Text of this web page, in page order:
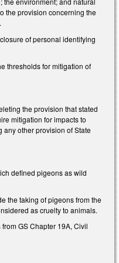
the provision concerning the
of personal identifying
thresholds for mitigation of
the provision that stated
mitigation for impacts to
any other provision of State
defined pigeons as wild
the taking of pigeons from the
as cruelty to animals.
GS Chapter 19A, Civil